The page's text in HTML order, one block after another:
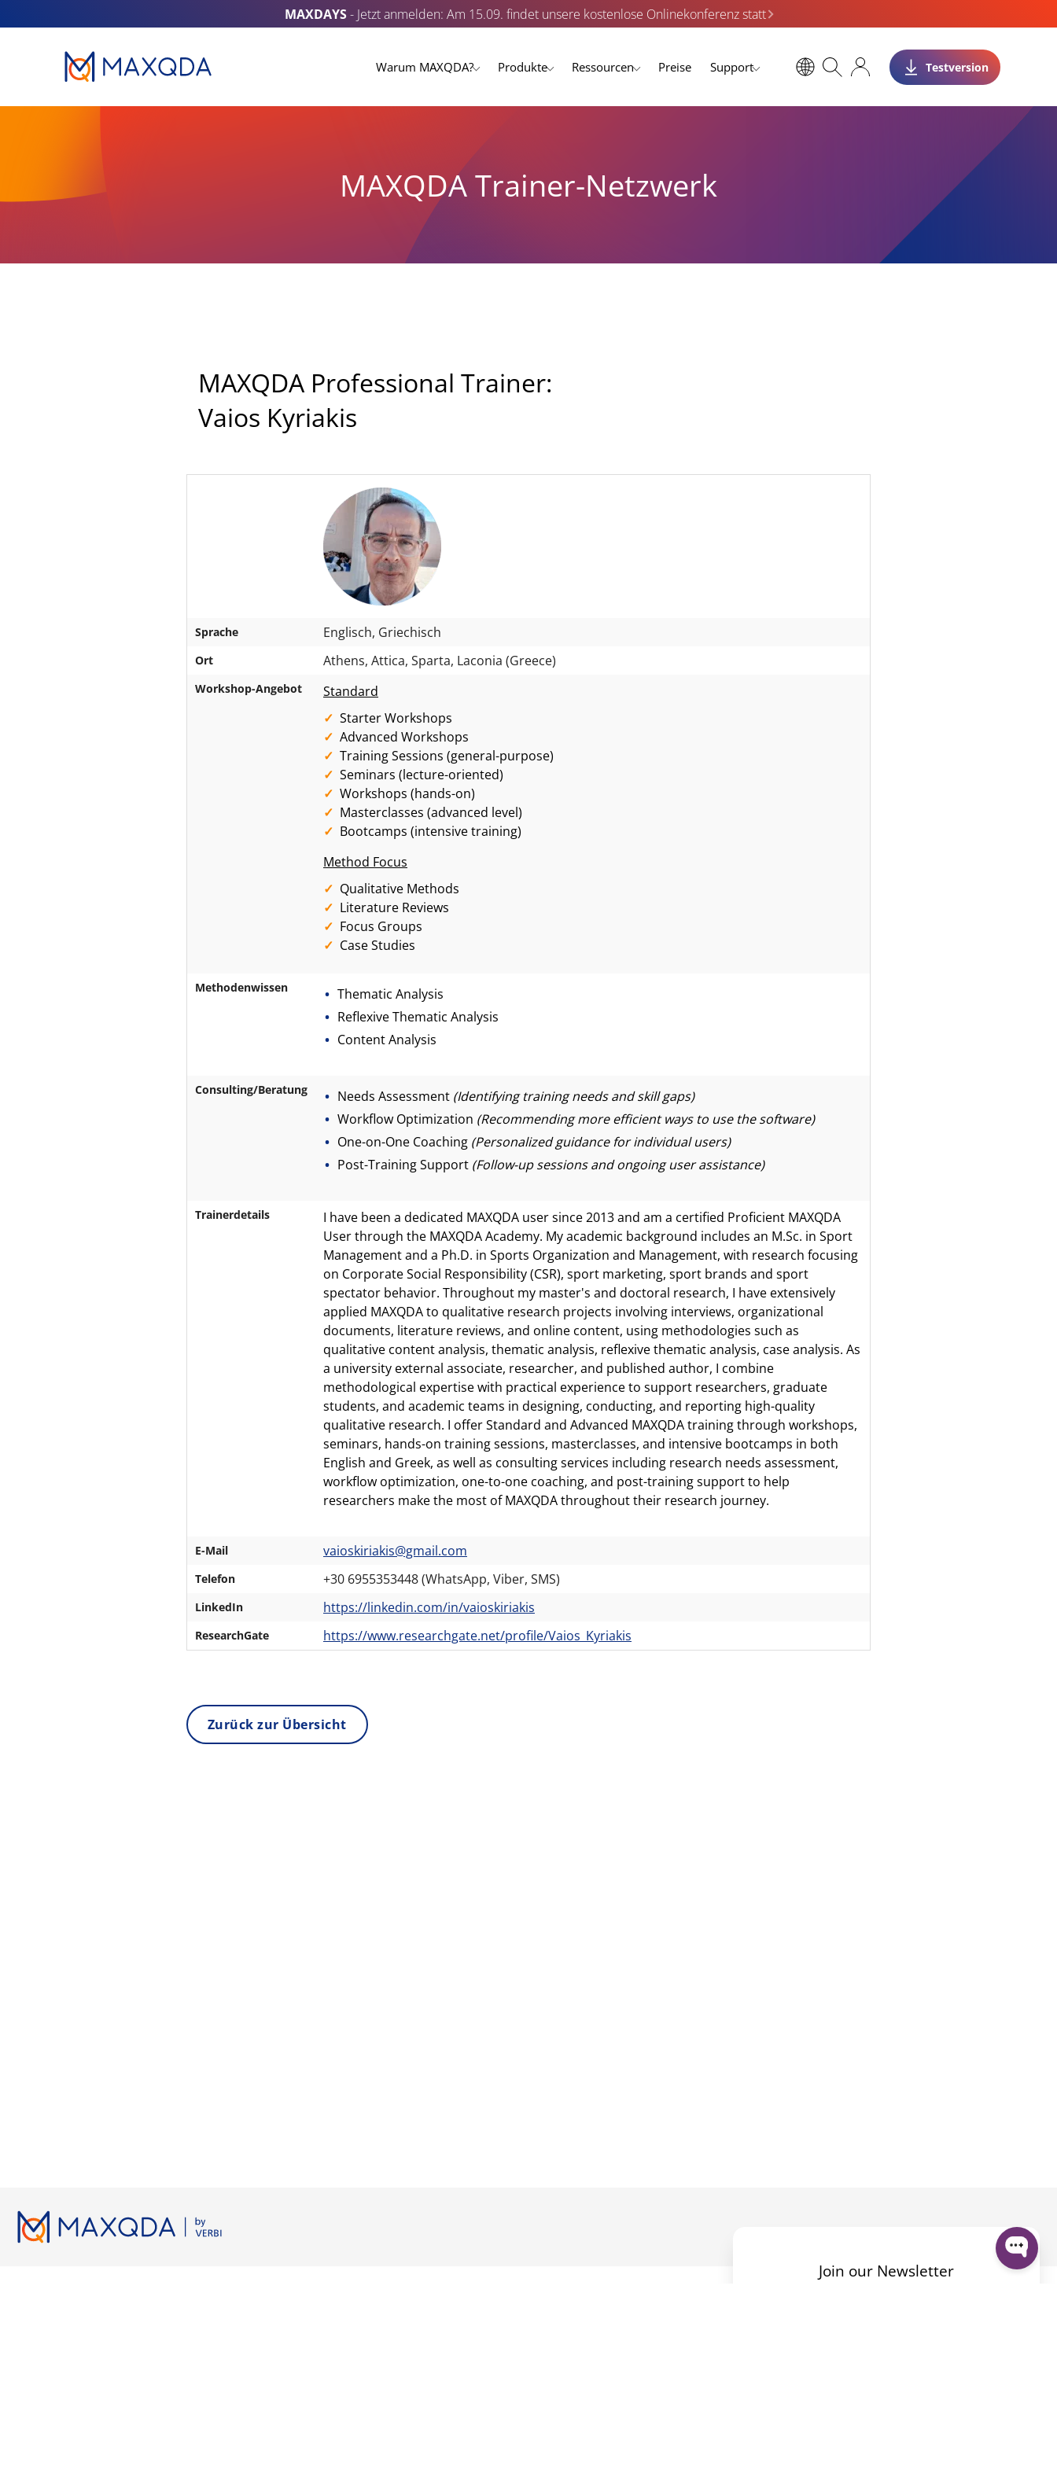
MAXDAYS- Jetzt anmelden: Am 15.09. findet unsere kostenlose Onlinekonferenz statt
Warum MAXQDA? Produkte Ressourcen Preise Support Testversion
MAXQDA Trainer-Netzwerk
MAXQDA Professional Trainer:
Vaios Kyriakis
Sprache Englisch, Griechisch
Ort Athens, Attica, Sparta, Laconia (Greece)
Workshop-Angebot
Standard
Starter Workshops
Advanced Workshops
Training Sessions (general-purpose)
Seminars (lecture-oriented)
Workshops (hands-on)
Masterclasses (advanced level)
Bootcamps (intensive training)
Method Focus
Qualitative Methods
Literature Reviews
Focus Groups
Case Studies
Methodenwissen
Thematic Analysis
Reflexive Thematic Analysis
Content Analysis
Consulting/Beratung Needs Assessment (Identifying training needs and skill gaps)
Workflow Optimization (Recommending more efficient ways to use the software)
One-on-One Coaching(Personalized guidance for individual users)
Post-Training Support (Follow-up sessions and ongoing user assistance)
Trainerdetails
I have been a dedicated MAXQDA user since 2013 and am a certified Proficient MAXQDA
User through the MAXQDA Academy. My academic background includes an M.Sc. in Sport
Management and a Ph.D. in Sports Organization and Management, with research focusing
on Corporate Social Responsibility (CSR), sport marketing, sport brands and sport
spectator behavior. Throughout my master's and doctoral research, I have extensively
applied MAXQDA to qualitative research projects involving interviews, organizational
documents, literature reviews, and online content, using methodologies such as
qualitative content analysis, thematic analysis, reflexive thematic analysis, case analysis. As
a university external associate, researcher, and published author, I combine
methodological expertise with practical experience to support researchers, graduate
students, and academic teams in designing, conducting, and reporting high-quality
qualitative research. I offer Standard and Advanced MAXQDA training through workshops,
seminars, hands-on training sessions, masterclasses, and intensive bootcamps in both
English and Greek, as well as consulting services including research needs assessment,
workflow optimization, one-to-one coaching, and post-training support to help
researchers make the most of MAXQDA throughout their research journey.
E-Mail vaioskiriakis@gmail.com
Telefon +30 6955353448 (WhatsApp, Viber, SMS)
LinkedIn https://linkedin.com/in/vaioskiriakis
ResearchGate https://www.researchgate.net/profile/Vaios_Kyriakis
Zurück zur Übersicht
Join our Newsletter